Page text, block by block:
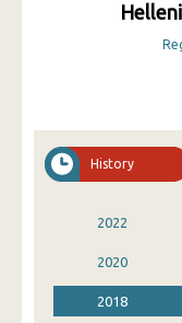
History
2022
2020
2018